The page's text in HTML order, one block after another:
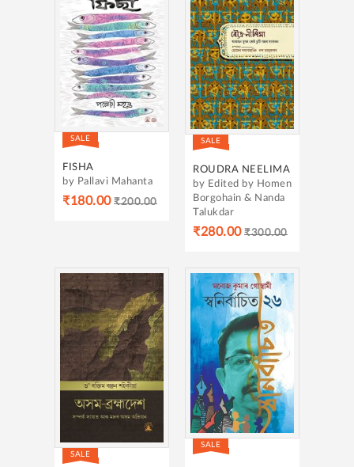
SALE
FISHA
by Pallavi Mahanta
₹180.00 ₹200.00
SALE
ROUDRA NEELIMA
by Edited by Homen
Borgohain & Nanda
Talukdar
₹280.00 ₹300.00
SALE
SALE